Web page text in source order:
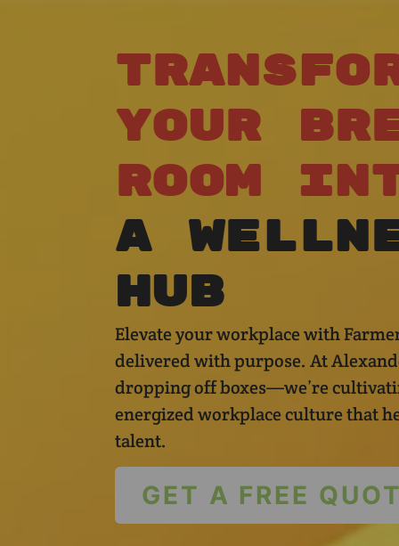
Your
Room
a
Hub
Elevate your workplace with
delivered with purpose. At
dropping off boxes—we’re
energized workplace culture that
talent.
GET A FREE